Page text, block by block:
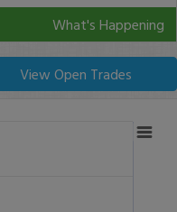
What's Happening
View Open Trades